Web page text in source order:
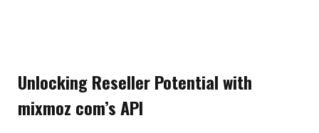
Unlocking Reseller Potential with
mixmoz com’s API